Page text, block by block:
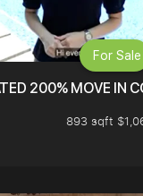
200% MOVE IN
893 sqft
For Sale